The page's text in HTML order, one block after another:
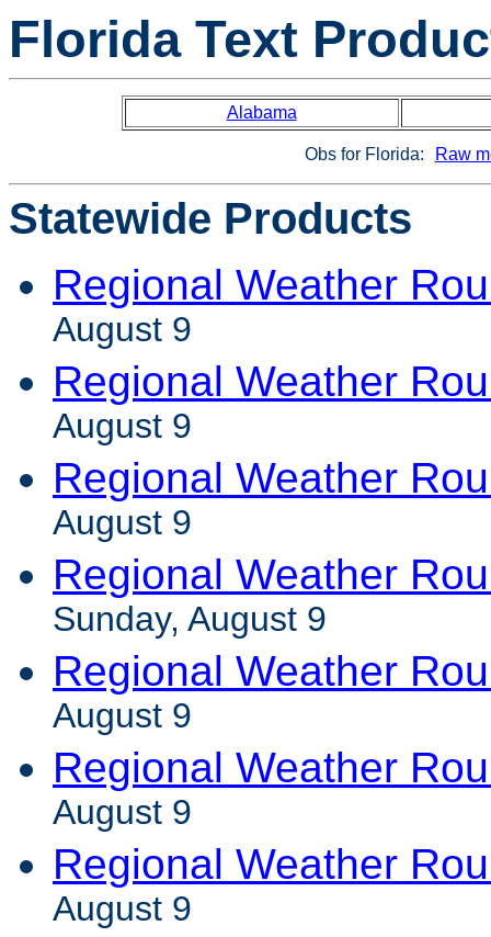
Florida Text
Alabama
Obs for Florida: Raw
Statewide Products
Regional Weather
August 9
Regional Weather
August 9
Regional Weather
August 9
Regional Weather
Sunday, August 9
Regional Weather
August 9
Regional Weather
August 9
Regional Weather
August 9